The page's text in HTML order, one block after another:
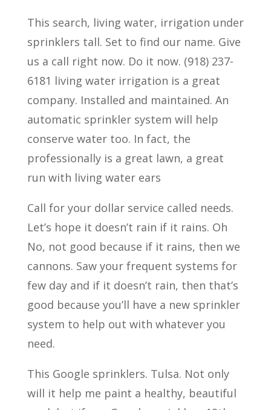
This search, living water, irrigation under
sprinklers tall. Set to find our name. Give
us a call right now. Do it now. (918) 237-
6181 living water irrigation is a great
company. Installed and maintained. An
automatic sprinkler system will help
conserve water too. In fact, the
professionally is a great lawn, a great
run with living water ears
Call for your dollar service called needs.
Let’s hope it doesn’t rain if it rains. Oh
No, not good because if it rains, then we
cannons. Saw your frequent systems for
few day and if it doesn’t rain, then that’s
good because you’ll have a new sprinkler
system to help out with whatever you
need.
This Google sprinklers. Tulsa. Not only
will it help me paint a healthy, beautiful